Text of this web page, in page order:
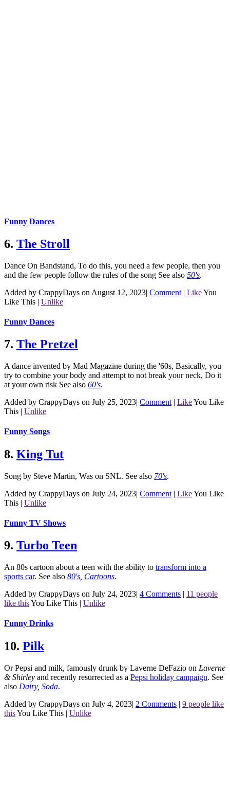
Funny Dances
6. The Stroll
Dance On Bandstand, To do this, you need a few people, then you
and the few people follow the rules of the song See also 50's.
Added by CrappyDays on August 12, 2023| Comment | LikeYou
Like This | Unlike
Funny Dances
7. The Pretzel
A dance invented by Mad Magazine during the '60s, Basically, you
try to combine your body and attempt to not break your neck, Do it
at your own risk See also 60's.
Added by CrappyDays on July 25, 2023| Comment | LikeYou Like
This | Unlike
Funny Songs
8. King Tut
Song by Steve Martin, Was on SNL. See also 70's.
Added by CrappyDays on July 24, 2023| Comment | LikeYou Like
This | Unlike
Funny TV Shows
9. Turbo Teen
An 80s cartoon about a teen with the ability to transform into a
sports car. See also 80's Cartoons.
Added by CrappyDays on July 24, 2023| 4 Comments | 11 people
like thisYou Like This | Unlike
Funny Drinks
10. Pilk
Or Pepsi and milk, famously drunk by Laverne DeFazio on Laverne
& Shirley and recently resurrected as a Pepsi holiday campaign. See
also Dairy, Soda.
Added by CrappyDays on July 4, 2023| 2 Comments | 9 people like
thisYou Like This | Unlike